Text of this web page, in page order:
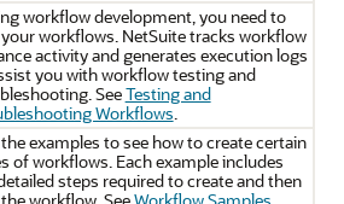
workflow development, you need to
workflows. NetSuite tracks workflow
activity and generates execution logs
you with workflow testing and
SeeTesting and
Workflows
examples to see how to create certain
of workflows. Each example includes
steps required to create and then
workflow. SeeWorkflow Samples